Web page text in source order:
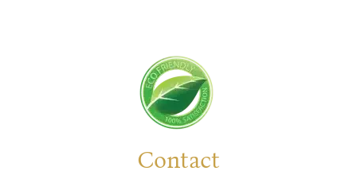
Contact